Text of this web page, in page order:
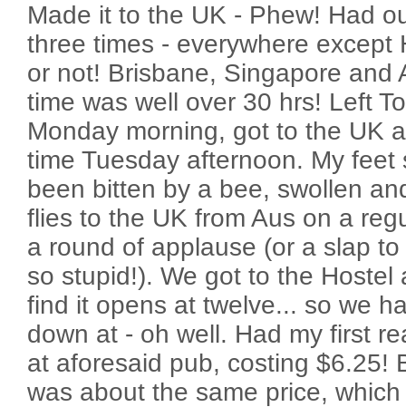
Made it to the UK - Phew! Had
three times - everywhere except
or not! Brisbane, Singapore and
time was well over 30 hrs! Left
Monday morning, got to the UK
time Tuesday afternoon. My feet
been bitten by a bee, swollen
flies to the UK from Aus on a
a round of applause (or a slap
so stupid!). We got to the Hostel
find it opens at twelve... so we
down at - oh well. Had my first
at aforesaid pub, costing $6.25!
was about the same price,